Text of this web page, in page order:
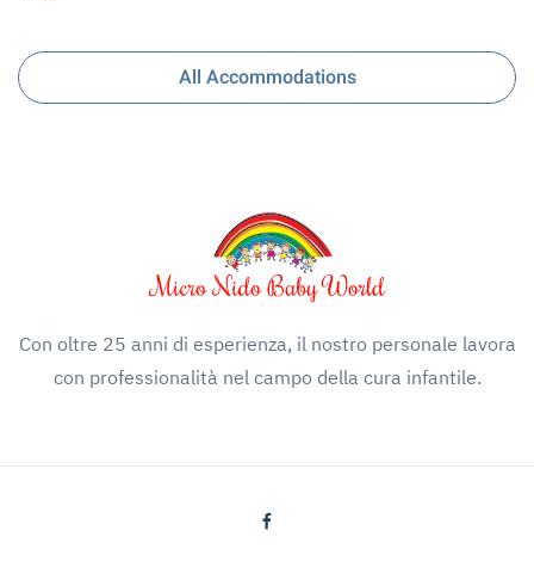
All Accommodations
Con oltre 25 anni di esperienza, il nostro personale lavora
con professionalità nel campo della cura infantile.